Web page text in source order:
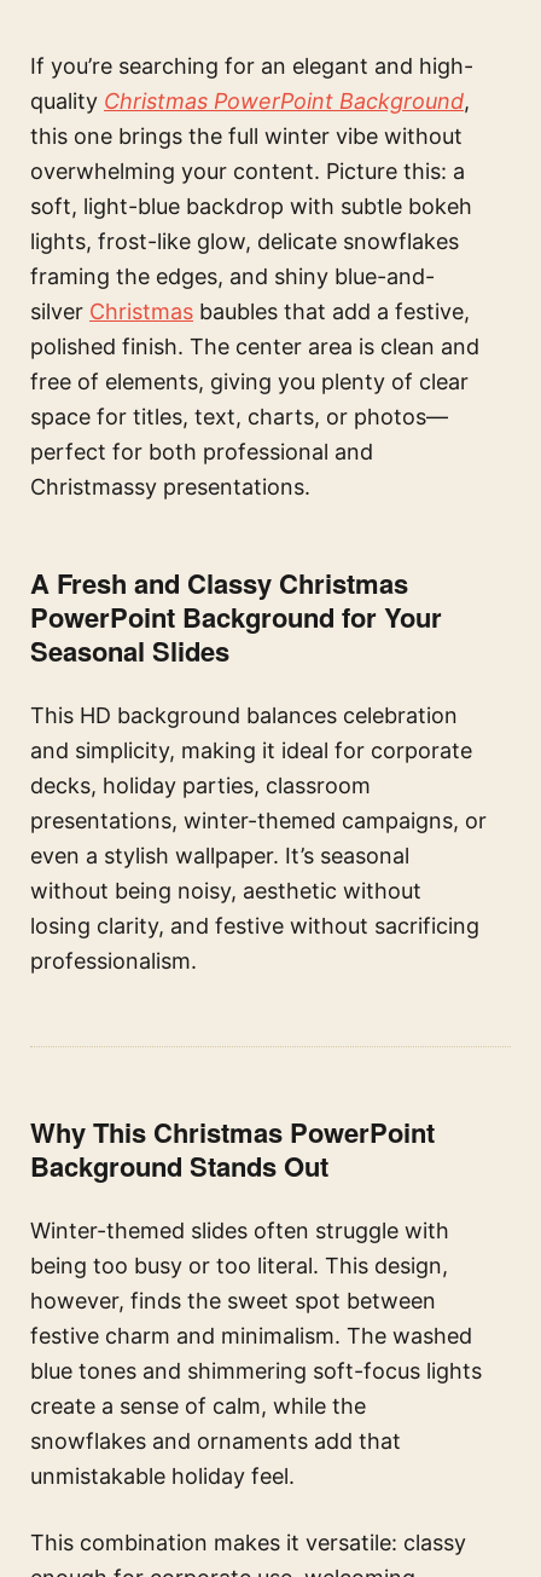
If you’re searching for an elegant and high-
quality Christmas PowerPoint Background,
this one brings the full winter vibe without
overwhelming your content. Picture this: a
soft, light-blue backdrop with subtle bokeh
lights, frost-like glow, delicate snowflakes
framing the edges, and shiny blue-and-
silver Christmas baubles that add a festive,
polished finish. The center area is clean and
free of elements, giving you plenty of clear
space for titles, text, charts, or photos—
perfect for both professional and
Christmassy presentations.
A Fresh and Classy Christmas
PowerPoint Background for Your
Seasonal Slides
This HD background balances celebration
and simplicity, making it ideal for corporate
decks, holiday parties, classroom
presentations, winter-themed campaigns, or
even a stylish wallpaper. It’s seasonal
without being noisy, aesthetic without
losing clarity, and festive without sacrificing
professionalism.
Why This Christmas PowerPoint
Background Stands Out
Winter-themed slides often struggle with
being too busy or too literal. This design,
however, finds the sweet spot between
festive charm and minimalism. The washed
blue tones and shimmering soft-focus lights
create a sense of calm, while the
snowflakes and ornaments add that
unmistakable holiday feel.
This combination makes it versatile: classy